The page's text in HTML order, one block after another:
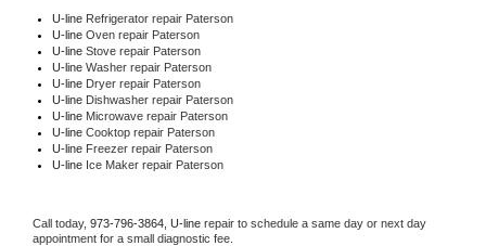
U-line Refrigerator repair Paterson
U-line Oven repair Paterson
U-line Stove repair Paterson
U-line Washer repair Paterson
U-line Dryer repair Paterson
U-line Dishwasher repair Paterson
U-line Microwave repair Paterson
U-line Cooktop repair Paterson
U-line Freezer repair Paterson
U-line Ice Maker repair Paterson
Call today, 973-796-3864, U-line repair to schedule a same day or next day
appointment for a small diagnostic fee.